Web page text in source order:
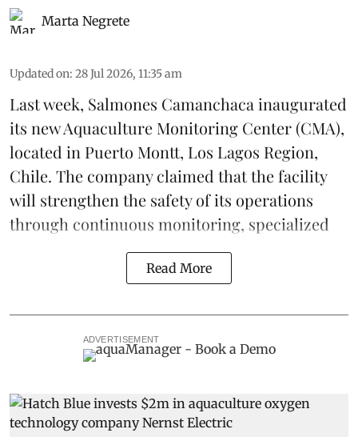
Marta Negrete
Updated on: 28 Jul 2026, 11:35 am
Last week, Salmones Camanchaca inaugurated
its new Aquaculture Monitoring Center (CMA),
located in Puerto Montt, Los Lagos Region,
Chile. The company claimed that the facility
will strengthen the safety of its operations
through continuous monitoring, specialized
Read More
ADVERTISEMENT